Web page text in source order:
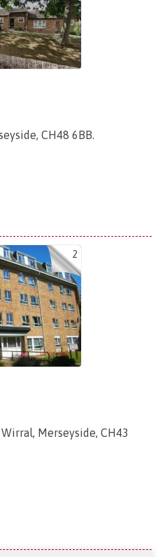
CH48 6BB.
2
Merseyside, CH43